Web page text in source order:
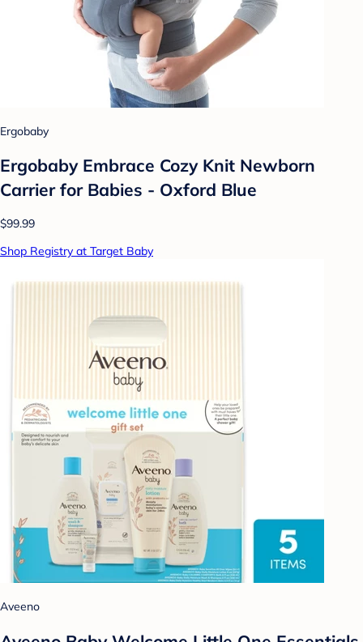
Ergobaby
Ergobaby Embrace Cozy Knit Newborn
Carrier for Babies - Oxford Blue
$99.99
Shop Registry at Target Baby
Aveeno